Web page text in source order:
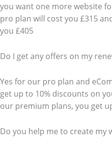
you want one more website
pro plan will cost you £315
you £405
Do I get any offers on my
Yes for our pro plan and
get up to 10% discounts on
our premium plans, you get
Do you help me to create my